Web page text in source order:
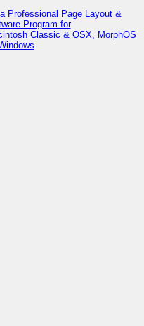
Professional Page Layout &
Program for
Classic & OSX, MorphOS